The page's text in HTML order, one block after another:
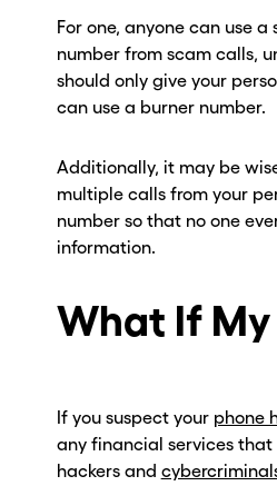
For one, anyone can use
number from scam calls,
should only give your
can use a burner number.
Additionally, it may be
multiple calls from your
number so that no one
information.
What If My
If you suspect your phone
any financial services
hackers and